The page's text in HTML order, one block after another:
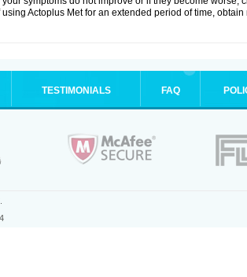
using Actoplus Met for an extended period of time,
TESTIMONIALS FAQ